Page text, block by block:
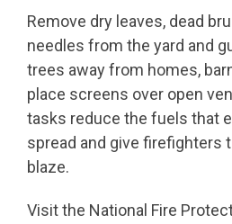
Remove dry leaves, dead
needles from the yard and
trees away from homes,
place screens over open
tasks reduce the fuels that
spread and give firefighters
blaze.
Visit the National Fire